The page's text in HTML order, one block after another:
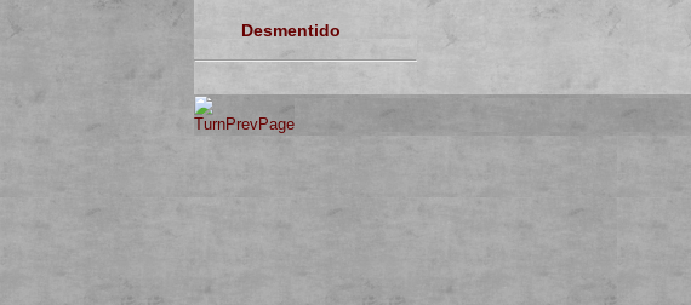
Desmentido